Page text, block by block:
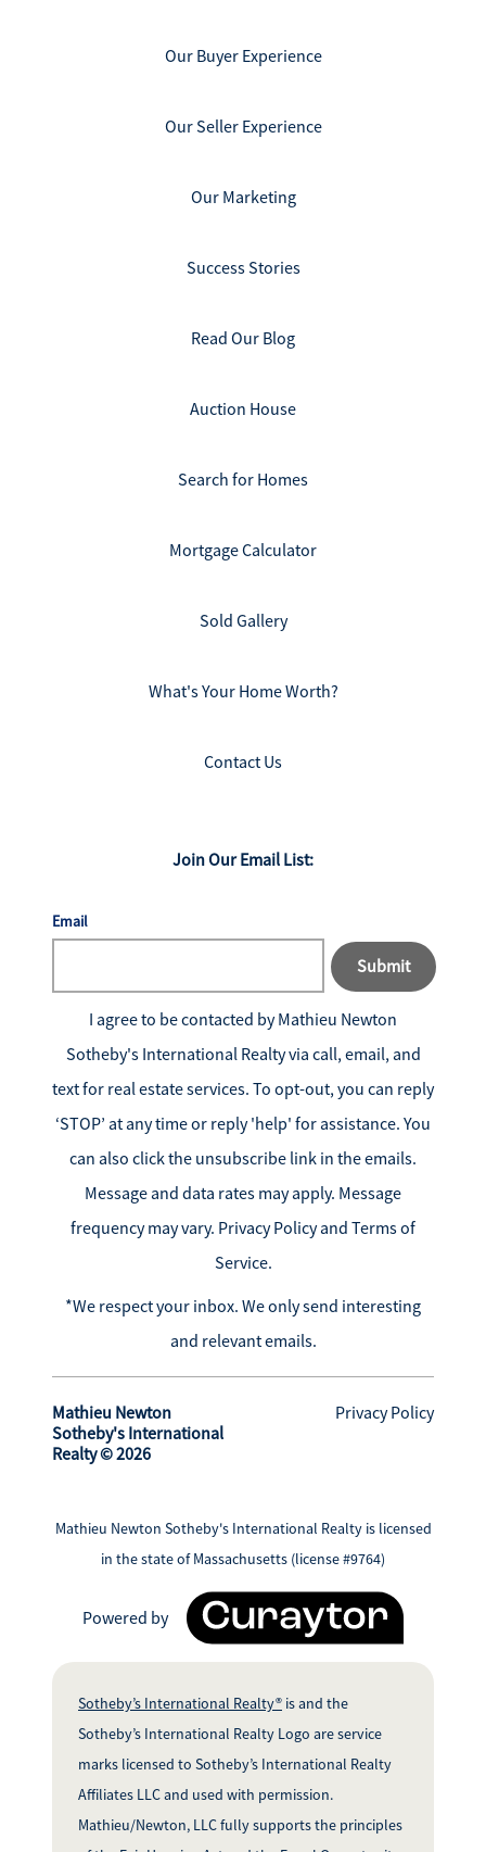
Our Buyer Experience
Our Seller Experience
Our Marketing
Success Stories
Read Our Blog
Auction House
Search for Homes
Mortgage Calculator
Sold Gallery
What's Your Home Worth?
Contact Us
Join Our Email List:
Email
Submit
I agree to be contacted byMathieu Newton
Sotheby's International Realtyvia call, email, and
text for real estate services. To opt-out, you can reply
‘STOP’ at any time or reply 'help' for assistance. You
can also click the unsubscribe link in the emails.
Message and data rates may apply. Message
frequency may vary. Privacy Policy and Terms of
Service.
*We respect your inbox. We only send interesting
and relevant emails.
Mathieu Newton
Sotheby's International
Realty © 2026
Privacy Policy
Powered by
Mathieu Newton Sotheby's International Realty is licensed
in the state of Massachusetts (license #9764)
Sotheby’s International Realty® is and the
Sotheby’s International Realty Logo are service
marks licensed to Sotheby’s International Realty
Affiliates LLC and used with permission.
Mathieu/Newton, LLC fully supports the principles